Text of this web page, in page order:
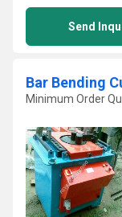
Send
Bar Bending
Minimum Order